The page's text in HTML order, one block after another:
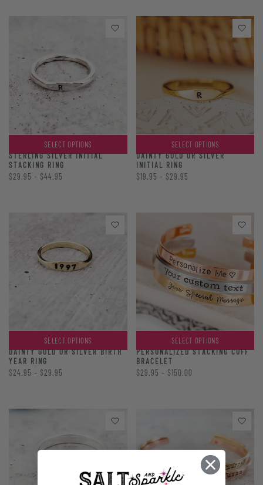
SELECT OPTIONS
STERLING SILVER INITIAL
STACKING RING
$29.95 – $44.95
SELECT OPTIONS
DAINTY GOLD OR SILVER
INITIAL RING
$19.95 – $29.95
SELECT OPTIONS
DAINTY GOLD OR SILVER BIRTH
YEAR RING
$24.95 – $29.95
SELECT OPTIONS
PERSONALIZED STACKING CUFF
BRACELET
$29.95 – $150.00